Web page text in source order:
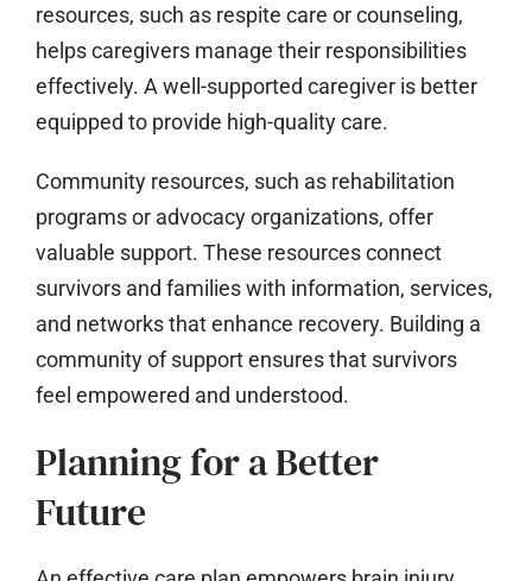
resources, such as respite care or counseling,
helps caregivers manage their responsibilities
effectively. A well-supported caregiver is better
equipped to provide high-quality care.
Community resources, such as rehabilitation
programs or advocacy organizations, offer
valuable support. These resources connect
survivors and families with information, services,
and networks that enhance recovery. Building a
community of support ensures that survivors
feel empowered and understood.
Planning for a Better
Future